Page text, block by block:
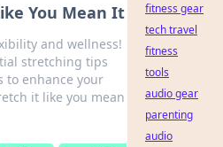
You Mean It
and wellness!
stretching tips
to enhance your
it like you mean
fitness gear
tech travel
fitness
tools
audio gear
parenting
audio